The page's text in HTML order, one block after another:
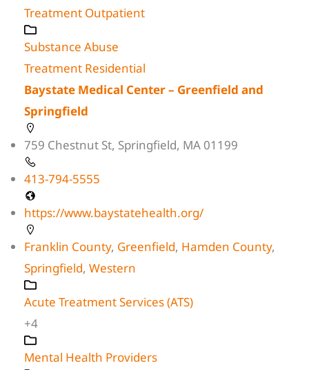
Treatment Outpatient
Substance Abuse
Treatment Residential
Baystate Medical Center – Greenfield and
Springfield
759 Chestnut St, Springfield, MA 01199
413-794-5555
https://www.baystatehealth.org/
Franklin County, Greenfield, Hamden County,
Springfield, Western
Acute Treatment Services (ATS)
+4
Mental Health Providers